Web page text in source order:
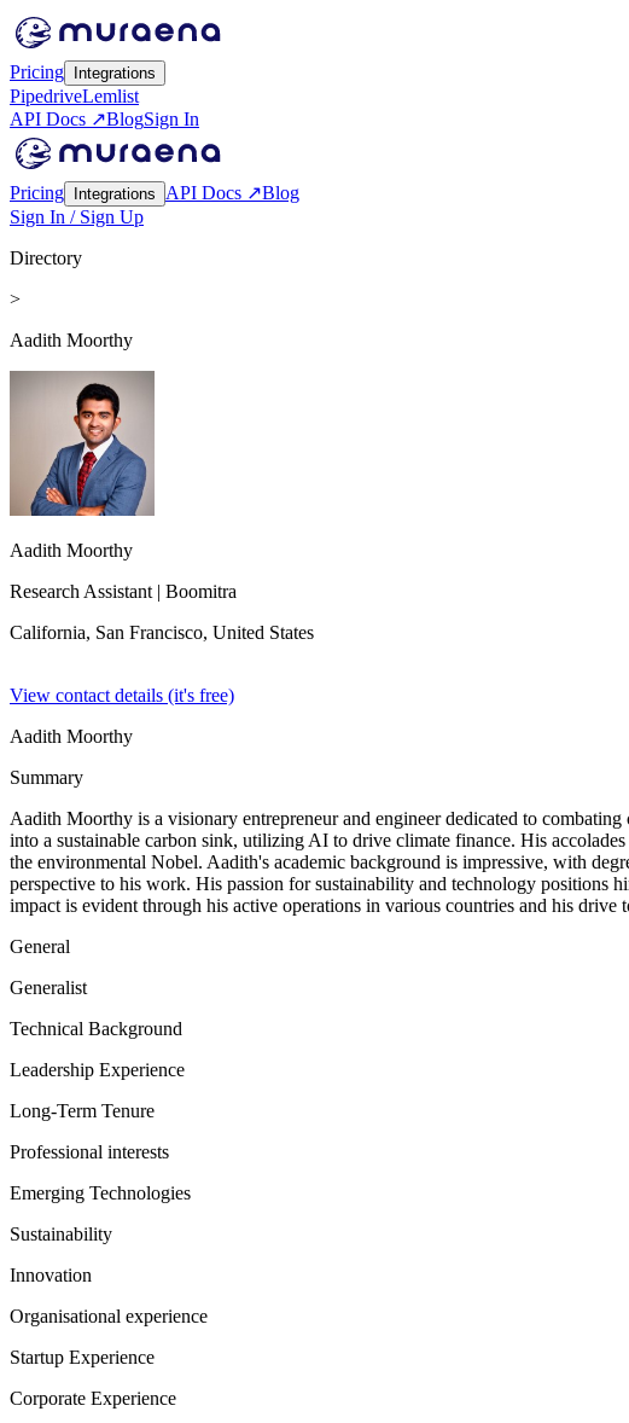
Pricing Integrations
PipedriveLemlist
API Docs ↗BlogSign In
Pricing Integrations API Docs ↗Blog
Sign In / Sign Up
Directory
>
Aadith Moorthy
Aadith Moorthy
Research Assistant | Boomitra
California, San Francisco, United States
View contact details (it's free)
Aadith Moorthy
Summary
Aadith Moorthy is a visionary entrepreneur and engineer dedicated to
into a sustainable carbon sink, utilizing AI to drive climate finance. His
the environmental Nobel. Aadith's academic background is impressive, with
perspective to his work. His passion for sustainability and technology positions
impact is evident through his active operations in various countries and his
General
Generalist
Technical Background
Leadership Experience
Long-Term Tenure
Professional interests
Emerging Technologies
Sustainability
Innovation
Organisational experience
Startup Experience
Corporate Experience